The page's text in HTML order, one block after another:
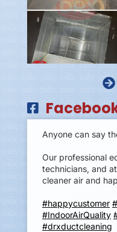
Anyone can say
Our professional
technicians, and
cleaner air and
#happycustomer
#IndoorAirQuality
#drxductcleaning